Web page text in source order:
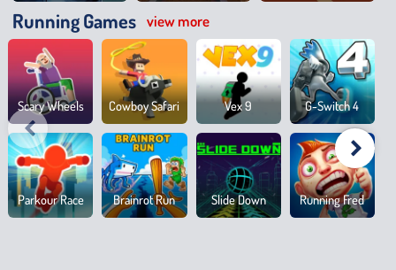
Running Games view more
Scary Wheels
Parkour Race
Cowboy Safari
Brainrot Run
Vex 9
Slide Down
G-Switch 4
Running Fred